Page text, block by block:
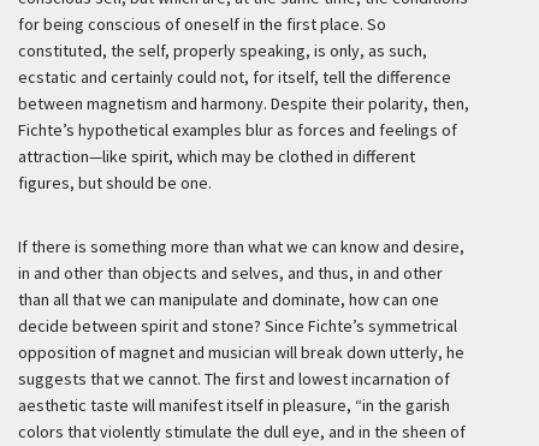
for being conscious of oneself in the first place. So
constituted, the self, properly speaking, is only, as such,
ecstatic and certainly could not, for itself, tell the difference
between magnetism and harmony. Despite their polarity, then,
Fichte’s hypothetical examples blur as forces and feelings of
attraction—like spirit, which may be clothed in different
figures, but should be one.
If there is something more than what we can know and desire,
in and other than objects and selves, and thus, in and other
than all that we can manipulate and dominate, how can one
decide between spirit and stone? Since Fichte’s symmetrical
opposition of magnet and musician will break down utterly, he
suggests that we cannot. The first and lowest incarnation of
aesthetic taste will manifest itself in pleasure, “in the garish
colors that violently stimulate the dull eye, and in the sheen of